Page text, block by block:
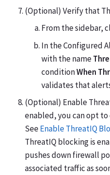
(Optional) Verify that
From the sidebar,
In the Configured
with the name
conditionWhen
validates that
(Optional) Enable
enabled, you can opt
SeeEnable ThreatIQ
ThreatIQ blocking is
pushes down firewall
associated traffic as